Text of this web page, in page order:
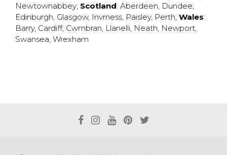
Newtownabbey; Scotland: Aberdeen, Dundee,
Edinburgh, Glasgow, Invrness, Paisley, Perth; Wales:
Barry, Cardiff, Cwmbran, Llanelli, Neath, Newport,
Swansea, Wrexham